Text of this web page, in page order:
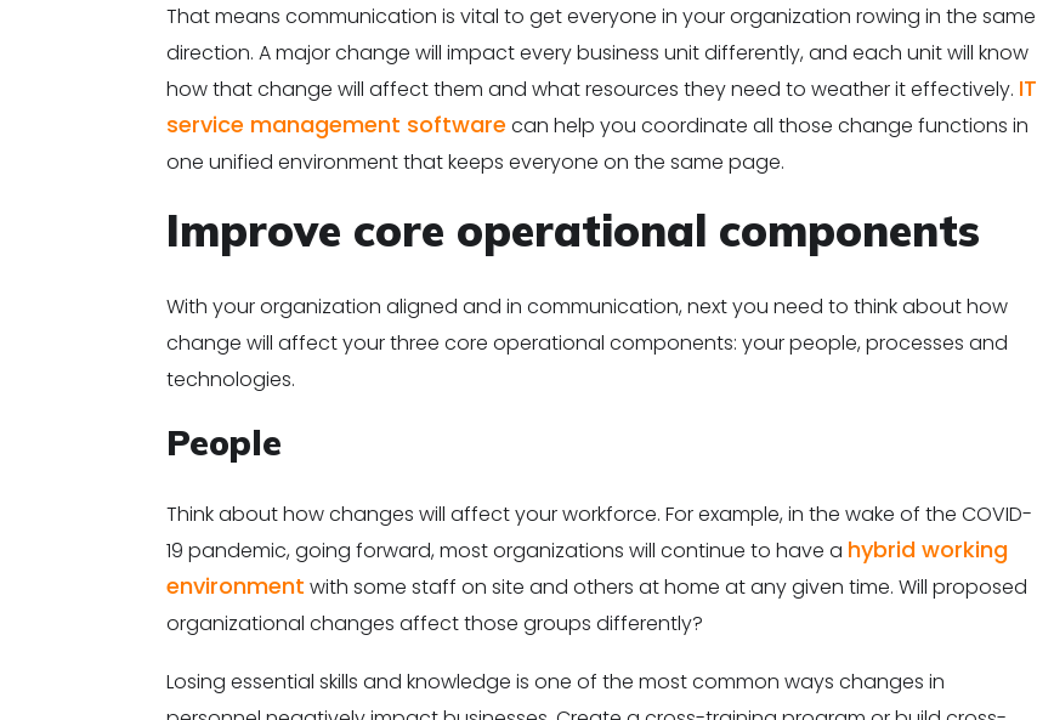
That means communication is vital to get everyone in your organization rowing in the same
direction. A major change will impact every business unit differently, and each unit will know
how that change will affect them and what resources they need to weather it effectively. IT
service management software can help you coordinate all those change functions in
one unified environment that keeps everyone on the same page.
Improve core operational components
With your organization aligned and in communication, next you need to think about how
change will affect your three core operational components: your people, processes and
technologies.
People
Think about how changes will affect your workforce. For example, in the wake of the COVID-
19 pandemic, going forward, most organizations will continue to have a hybrid working
environment with some staff on site and others at home at any given time. Will proposed
organizational changes affect those groups differently?
Losing essential skills and knowledge is one of the most common ways changes in